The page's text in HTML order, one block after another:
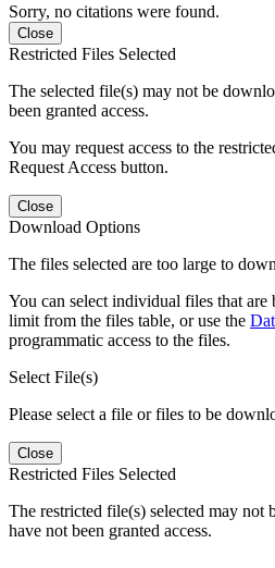
Sorry, no citations were found.
Close
Restricted Files Selected
The selected file(s) may not be
been granted access.
You may request access to the
Request Access button.
Close
Download Options
The files selected are too large to
You can select individual files that
limit from the files table, or use the
programmatic access to the files.
Select File(s)
Please select a file or files to be
Close
Restricted Files Selected
The restricted file(s) selected may not
have not been granted access.